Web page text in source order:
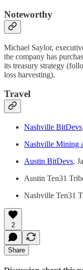
Noteworthy
Michael Saylor,
the company has
its treasury strategy
loss harvesting).
Travel
Nashville BitDevs
Nashville Mining
Austin BitDevs,
Austin Ten31
Nashville Ten31
2
Share